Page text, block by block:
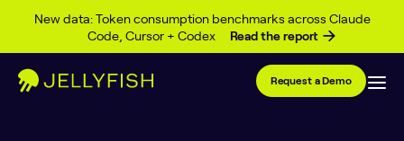
New data: Token consumption benchmarks across Claude
Code, Cursor + Codex
Read the report
Skip to content
Request a Demo